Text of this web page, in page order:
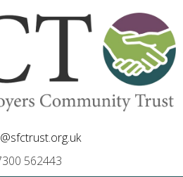
562443